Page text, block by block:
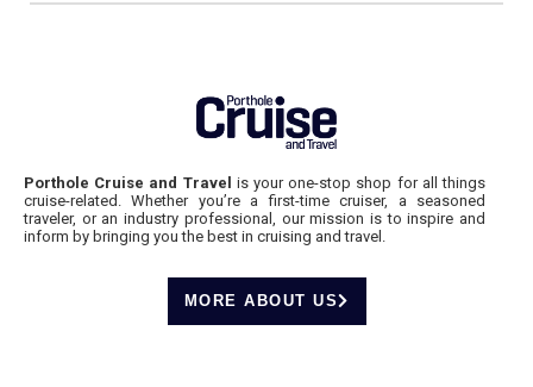
Porthole Cruise and Travel is your one-stop shop for all things
cruise-related. Whether you’re a first-time cruiser, a seasoned
traveler, or an industry professional, our mission is to inspire and
inform by bringing you the best in cruising and travel.
MORE ABOUT US